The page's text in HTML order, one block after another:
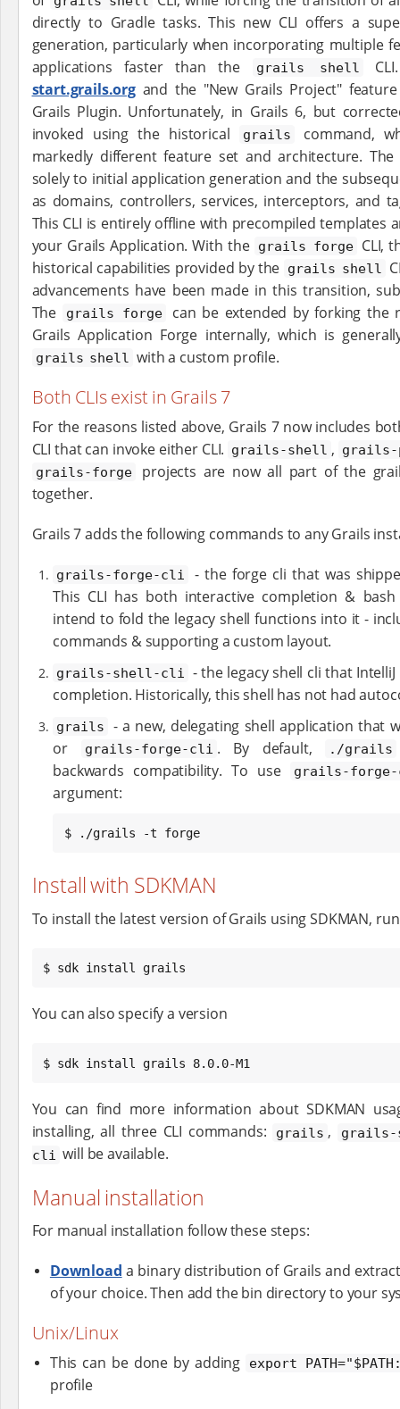
directly to Gradle tasks. This new CLI offers a
generation, particularly when incorporating multiple
applications faster than the
grails shell
start.grails.organd the "New Grails Project" feature
Grails Plugin. Unfortunately, in Grails 6, but
invoked using the historical
grails
command,
markedly different feature set and architecture.
solely to initial application generation and the
as domains, controllers, services, interceptors, and
This CLI is entirely offline with precompiled templates
your Grails Application. With the grails forge CLI,
historical capabilities provided by the grails shell
advancements have been made in this transition,
The
grails forge
can be extended by forking the
Grails Application Forge internally, which is
grails shell with a custom profile.
Both CLIs exist in Grails 7
For the reasons listed above, Grails 7 now includes
CLI that can invoke either CLI. grails-shell ,
grails-forge
projects are now all part of the
together.
Grails 7 adds the following commands to any Grails
grails-forge-cli
- the forge cli that was
This CLI has both interactive completion &
intend to fold the legacy shell functions into it -
commands & supporting a custom layout.
grails-shell-cli - the legacy shell cli that
completion. Historically, this shell has not had
grails
- a new, delegating shell application that
or
grails-forge-cli . By default, ./grails
backwards compatibility. To use
grails-
argument:
$ ./grails -t forge
Install with SDKMAN
To install the latest version of Grails using SDKMAN,
$ sdk install grails
You can also specify a version
$ sdk install grails 8.0.0-M1
You can find more information about SDKMAN
installing, all three CLI commands:
grails ,
cli will be available.
Manual installation
For manual installation follow these steps:
Download a binary distribution of Grails and
of your choice. Then add the bin directory to your
Unix/Linux
This can be done by adding export
profile